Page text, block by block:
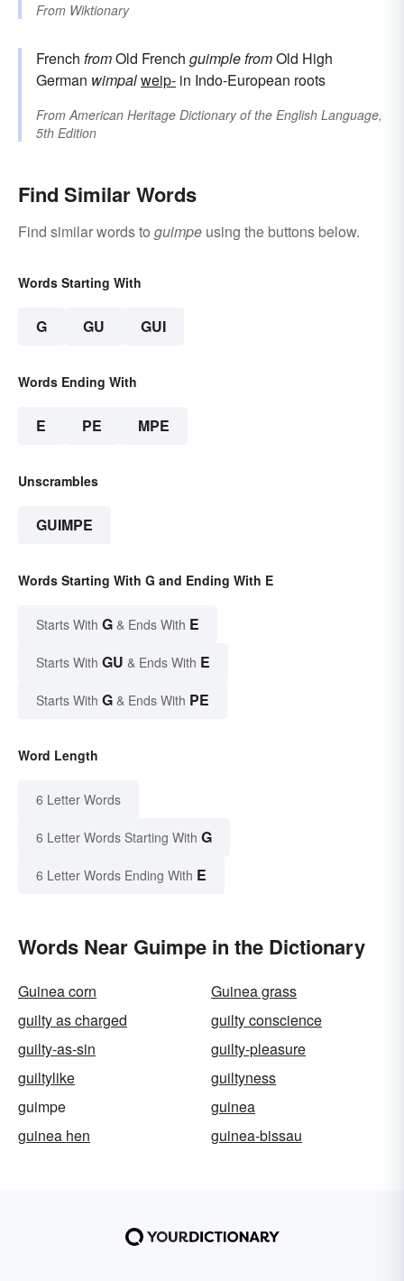
From Wiktionary
French fromOld French guimplefromOld High
German wimpalweip- in Indo-European roots
FromAmerican Heritage Dictionary of the English Language,
5th Edition
Find Similar Words
Find similar words to guimpe using the buttons below.
Words Starting With
G GU GUI
Words Ending With
E PE MPE
Unscrambles
GUIMPE
Words Starting With G and Ending With E
Starts With G & Ends With E
Starts With GU & Ends With E
Starts With G & Ends With PE
Word Length
6 Letter Words
6 Letter Words Starting With G
6 Letter Words Ending With E
Words Near Guimpe in the Dictionary
Guinea corn
Guinea grass
guilty as charged
guilty conscience
guilty-as-sin
guilty-pleasure
guiltylike
guiltyness
guimpe
guinea
guinea hen
guinea-bissau